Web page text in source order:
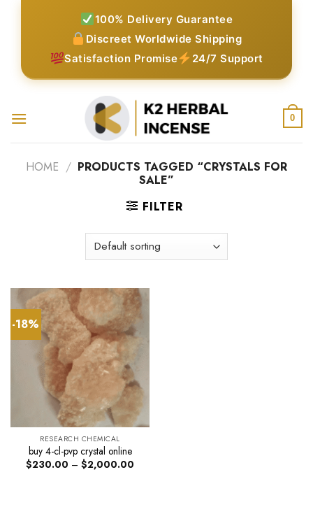
100% Delivery Guarantee
Discreet Worldwide Shipping
Satisfaction Promise
24/7 Support
0
HOME / PRODUCTS TAGGED “CRYSTALS FOR
SALE”
FILTER
-18%
RESEARCH CHEMICAL
buy 4-cl-pvp crystal online
$230.00 – $2,000.00